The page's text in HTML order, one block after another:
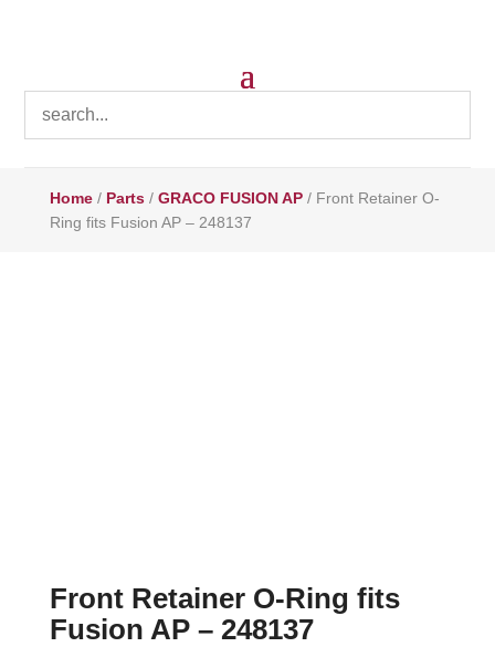
Home/ Parts/ GRACO FUSION AP/ Front Retainer O-
Ring fits Fusion AP – 248137
Front Retainer O-Ring fits
Fusion AP – 248137